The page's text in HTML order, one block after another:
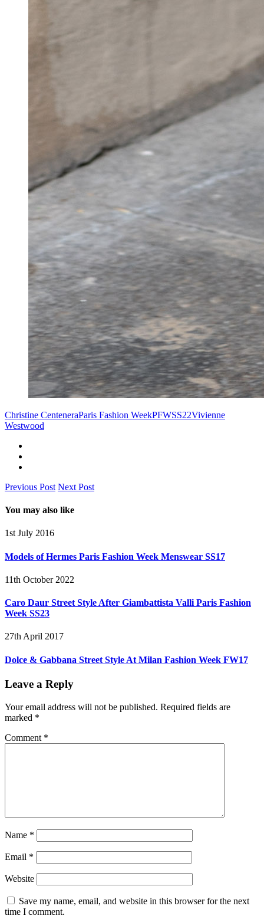
Christine CenteneraParis Fashion WeekPFWSS22Vivienne
Westwood
Previous Post Next Post
You may also like
1st July 2016
Models of Hermes Paris Fashion Week Menswear SS17
11th October 2022
Caro Daur Street Style After Giambattista Valli Paris Fashion
Week SS23
27th April 2017
Dolce & Gabbana Street Style At Milan Fashion Week FW17
Leave a Reply
Your email address will not be published. Required fields are
marked *
Comment *
Name *
Email *
Website
Save my name, email, and website in this browser for the next
time I comment.